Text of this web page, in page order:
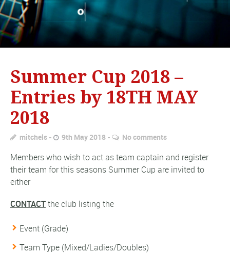
Summer Cup 2018 –
Entries by 18TH MAY
2018
mitchels 9th May 2018 No comments
Members who wish to act as team captain and register
their team for this seasons Summer Cup are invited to
either
CONTACTthe club listing the
Event (Grade)
Team Type (Mixed/Ladies/Doubles)